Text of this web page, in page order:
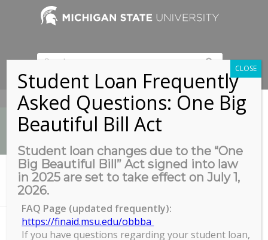
517-353-9189
News
You are here: Home /
Electronic Thesis and Dissertation Formatting Webinar
Student Loan Frequently
Asked Questions: One Big
Beautiful Bill Act
Student loan changes due to the “One
Big Beautiful Bill” Act signed into law
in 2025 are set to take effect on July 1,
2026.
FAQ Page (updated frequently):
https://finaid.msu.edu/obbba
If you have questions regarding your student loan,
CLOSE